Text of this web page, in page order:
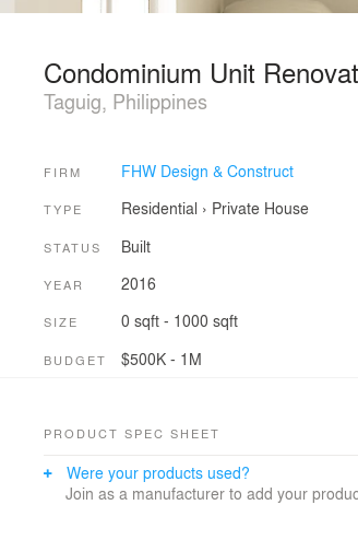
Condominium Unit
Taguig, Philippines
FIRM FHW Design & Construct
TYPE Residential › Private House
STATUS Built
YEAR 2016
SIZE 0 sqft - 1000 sqft
BUDGET $500K - 1M
PRODUCT SPEC SHEET
Were your products used?
Join as a manufacturer to add your